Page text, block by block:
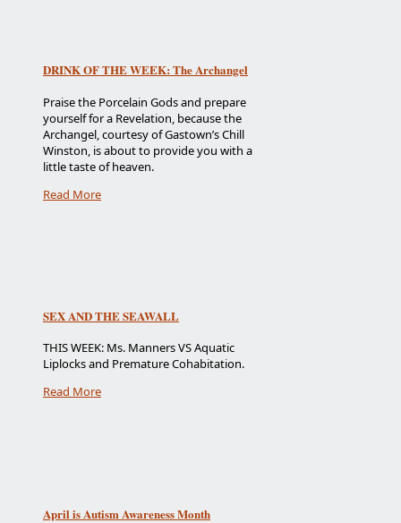
DRINK OF THE WEEK: The Archangel
Praise the Porcelain Gods and prepare
yourself for a Revelation, because the
Archangel, courtesy of Gastown’s Chill
Winston, is about to provide you with a
little taste of heaven.
Read More
SEX AND THE SEAWALL
THIS WEEK: Ms. Manners VS Aquatic
Liplocks and Premature Cohabitation.
Read More
April is Autism Awareness Month